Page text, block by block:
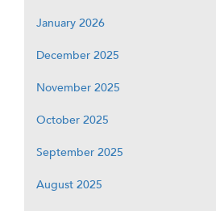
January 2026
December 2025
November 2025
October 2025
September 2025
August 2025